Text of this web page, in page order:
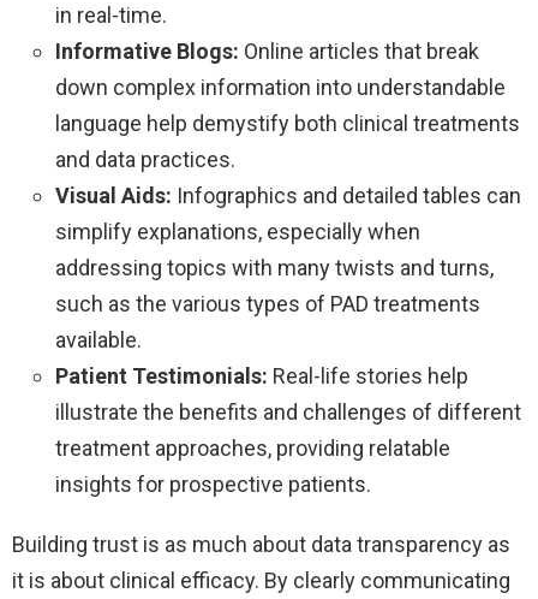
in real-time.
Informative Blogs: Online articles that break
down complex information into understandable
language help demystify both clinical treatments
and data practices.
Visual Aids: Infographics and detailed tables can
simplify explanations, especially when
addressing topics with many twists and turns,
such as the various types of PAD treatments
available.
Patient Testimonials: Real-life stories help
illustrate the benefits and challenges of different
treatment approaches, providing relatable
insights for prospective patients.
Building trust is as much about data transparency as
it is about clinical efficacy. By clearly communicating